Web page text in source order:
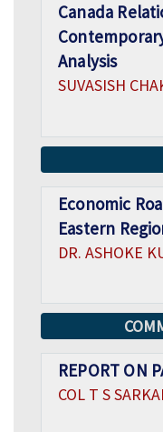
Canada
Analysis
SUVASISH
Economic
Eastern
DR. ASHOKE
REPORT ON
COL T S